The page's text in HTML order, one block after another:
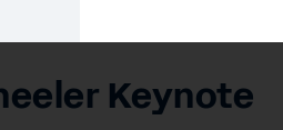
Keynote